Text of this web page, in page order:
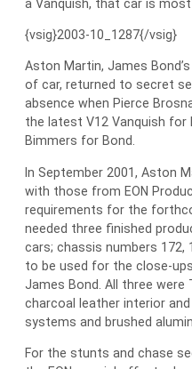
a Vanquish, that car is
{vsig}2003-10_1287{/vsig}
Aston Martin, James
of car, returned to secret
absence when Pierce
the latest V12 Vanquish for
Bimmers for Bond.
In September 2001, Aston
with those from EON
requirements for the
needed three finished
cars; chassis numbers 172,
to be used for the close-
James Bond. All three were
charcoal leather interior
systems and brushed
For the stunts and chase